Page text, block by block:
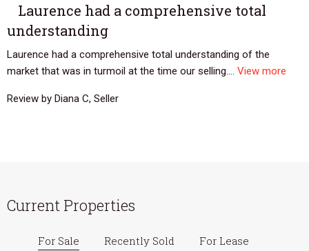
Laurence had a comprehensive total
understanding
Laurence had a comprehensive total understanding of the
market that was in turmoil at the time our selling.... View more
Review by Diana C, Seller
Current Properties
For Sale Recently Sold
For Lease